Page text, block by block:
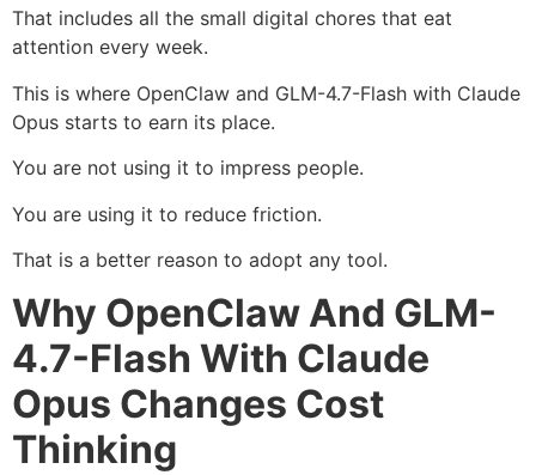
That includes all the small digital chores that eat
attention every week.
This is where OpenClaw and GLM-4.7-Flash with Claude
Opus starts to earn its place.
You are not using it to impress people.
You are using it to reduce friction.
That is a better reason to adopt any tool.
Why OpenClaw And GLM-
4.7-Flash With Claude
Opus Changes Cost
Thinking